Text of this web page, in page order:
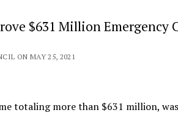
$631 Million Emergency
ON MAY 25, 2021
totaling more than $631 million,